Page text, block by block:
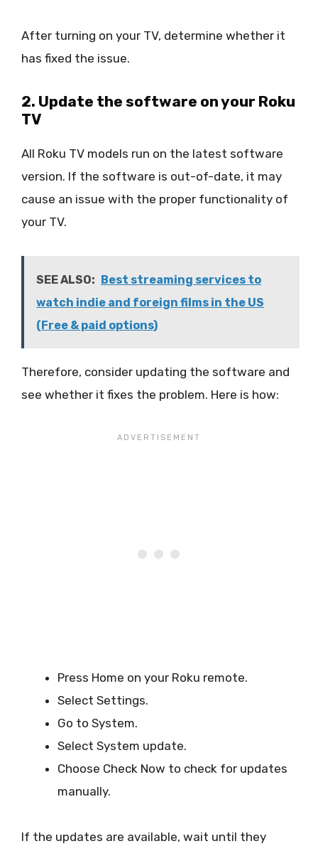
After turning on your TV, determine whether it
has fixed the issue.
2. Update the software on your Roku
TV
All Roku TV models run on the latest software
version. If the software is out-of-date, it may
cause an issue with the proper functionality of
your TV.
SEE ALSO:
Best streaming services to
watch indie and foreign films in the US
(Free & paid options)
Therefore, consider updating the software and
see whether it fixes the problem. Here is how:
Press Home on your Roku remote.
Select Settings.
Go to System.
Select System update.
Choose Check Now to check for updates
manually.
If the updates are available, wait until they